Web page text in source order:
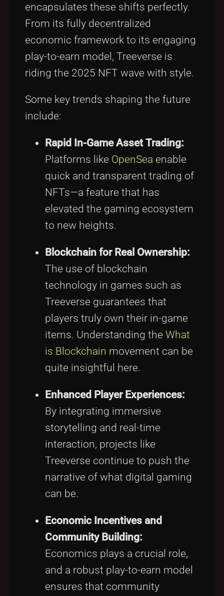
encapsulates these shifts perfectly.
From its fully decentralized
economic framework to its engaging
play-to-earn model, Treeverse is
riding the 2025 NFT wave with style.
Some key trends shaping the future
include:
Rapid In-Game Asset Trading:
Platforms like OpenSea enable
quick and transparent trading of
NFTs—a feature that has
elevated the gaming ecosystem
to new heights.
Blockchain for Real Ownership:
The use of blockchain
technology in games such as
Treeverse guarantees that
players truly own their in-game
items. Understanding the What
is Blockchain movement can be
quite insightful here.
Enhanced Player Experiences:
By integrating immersive
storytelling and real-time
interaction, projects like
Treeverse continue to push the
narrative of what digital gaming
can be.
Economic Incentives and
Community Building:
Economics plays a crucial role,
and a robust play-to-earn model
ensures that community